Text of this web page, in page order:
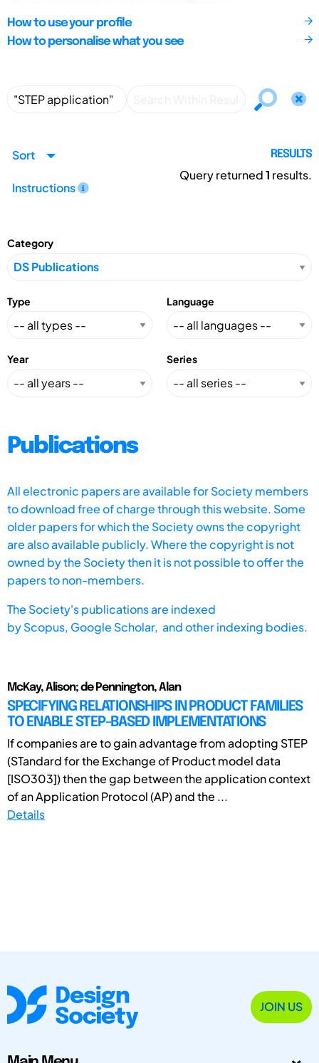
How to use your profile
How to personalise what you see
Sort
Instructions
RESULTS
Query returned1 results.
Category
Type Language
Year Series
Publications
All electronic papers are available for Society members
to download free of charge through this website. Some
older papers for which the Society owns the copyright
are also available publicly. Where the copyright is not
owned by the Society then it is not possible to offer the
papers to non-members.
The Society's publications are indexed
byScopus, Google Scholar, and other indexing bodies.
McKay, Alison; de Pennington, Alan
SPECIFYING RELATIONSHIPS IN PRODUCT FAMILIES
TO ENABLE STEP-BASED IMPLEMENTATIONS
If companies are to gain advantage from adopting STEP
(STandard for the Exchange of Product model data
[ISO303]) then the gap between the application context
of an Application Protocol (AP) and the ...
Details
JOIN US